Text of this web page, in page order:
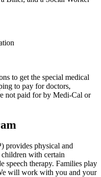
to get the special medical
to pay for doctors,
not paid for by Medi-Cal or
provides physical and
with certain
speech therapy. Families play
will work with you and your